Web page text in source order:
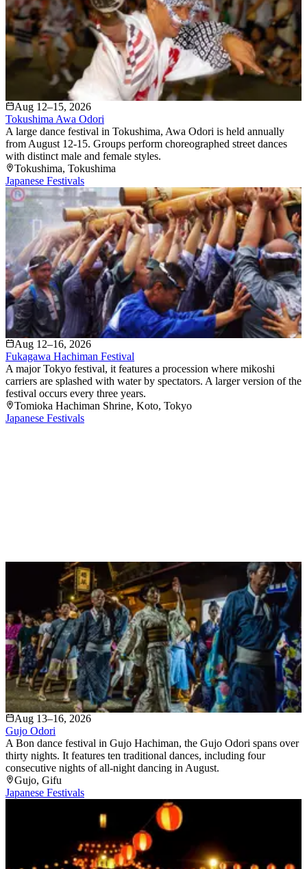
Aug 12–15, 2026
Tokushima Awa Odori
A large dance festival in Tokushima, Awa Odori is held annually
from August 12-15. Groups perform choreographed street dances
with distinct male and female styles.
Tokushima, Tokushima
Japanese Festivals
Aug 12–16, 2026
Fukagawa Hachiman Festival
A major Tokyo festival, it features a procession where mikoshi
carriers are splashed with water by spectators. A larger version of the
festival occurs every three years.
Tomioka Hachiman Shrine, Koto, Tokyo
Japanese Festivals
Aug 13–16, 2026
Gujo Odori
A Bon dance festival in Gujo Hachiman, the Gujo Odori spans over
thirty nights. It features ten traditional dances, including four
consecutive nights of all-night dancing in August.
Gujo, Gifu
Japanese Festivals